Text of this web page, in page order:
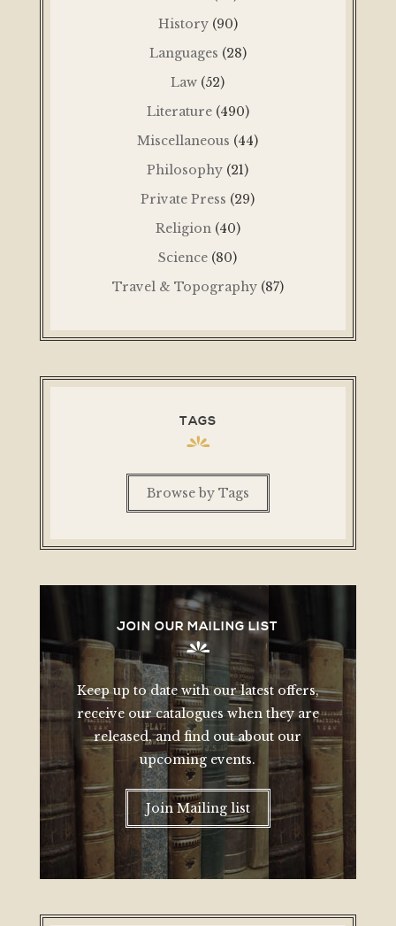
History (90)
Languages (28)
Law (52)
Literature (490)
Miscellaneous (44)
Philosophy (21)
Private Press (29)
Religion (40)
Science (80)
Travel & Topography (87)
TAGS
Browse by Tags
JOIN OUR MAILING LIST
Keep up to date with our latest offers,
receive our catalogues when they are
released, and find out about our
upcoming events.
Join Mailing list